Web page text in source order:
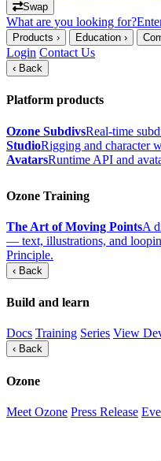
Swap
What are you looking for?
Products › Education ›
Login Contact Us
‹ Back
Platform products
Ozone SubdivsReal-time
StudioRigging and character
AvatarsRuntime API and
Ozone Training
The Art of Moving PointsA
— text, illustrations, and
Principle.
‹ Back
Build and learn
Docs Training Series View
‹ Back
Ozone
Meet Ozone Press Release